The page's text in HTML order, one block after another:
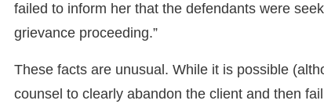
failed to inform her that the defendants were
grievance proceeding.”
These facts are unusual. While it is possible
counsel to clearly abandon the client and then